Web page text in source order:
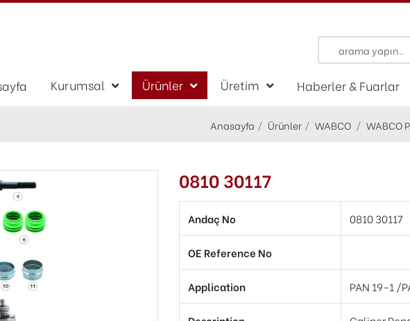
Kurumsal Ürünler Üretim Haberler & Fuarlar
Anasayfa Ürünler WABCO WABCO
0810 30117
Andaç No 0810 30117
OE Reference No
Application PAN 19-1 /